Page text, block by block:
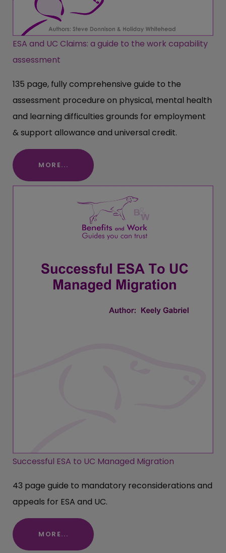
ESA and UC Claims: a guide to the work capability
assessment
135 page, fully comprehensive guide to the
assessment procedure on physical, mental health
and learning difficulties grounds for employment
& support allowance and universal credit.
MORE...
Successful ESA to UC Managed Migration
43 page guide to mandatory reconsiderations and
appeals for ESA and UC.
MORE...